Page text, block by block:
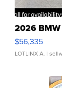
2026
$56,335
LOTLINX A. |